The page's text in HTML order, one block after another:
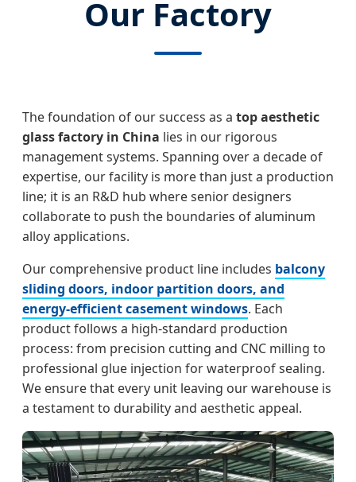
Our Factory
The foundation of our success as a top aesthetic
glass factory in China lies in our rigorous
management systems. Spanning over a decade of
expertise, our facility is more than just a production
line; it is an R&D hub where senior designers
collaborate to push the boundaries of aluminum
alloy applications.
Our comprehensive product line includes balcony
sliding doors, indoor partition doors, and
energy-efficient casement windows. Each
product follows a high-standard production
process: from precision cutting and CNC milling to
professional glue injection for waterproof sealing.
We ensure that every unit leaving our warehouse is
a testament to durability and aesthetic appeal.